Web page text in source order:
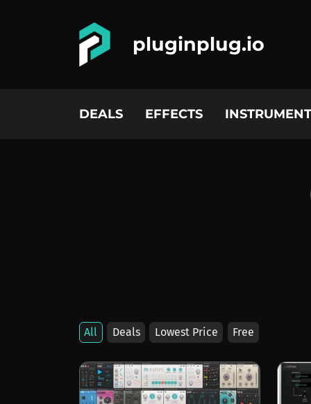
pluginplug.io
DEALS EFFECTS
All Deals Lowest Price Free